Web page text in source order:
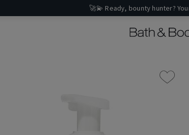
🚀💫 Ready, bounty hunter?